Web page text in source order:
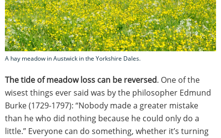
A hay meadow in Austwick in the Yorkshire Dales.
The tide of meadow loss can be reversed. One of the
wisest things ever said was by the philosopher Edmund
Burke (1729-1797): “Nobody made a greater mistake
than he who did nothing because he could only do a
little.” Everyone can do something, whether it’s turning